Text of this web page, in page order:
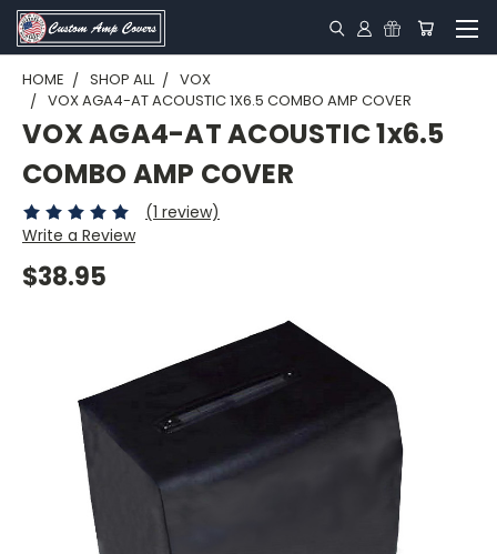
HOME SHOP ALL
VOX
VOX AGA4-AT ACOUSTIC 1X6.5 COMBO AMP COVER
VOX AGA4-AT ACOUSTIC 1x6.5
COMBO AMP COVER
(1 review)
Write a Review
$38.95